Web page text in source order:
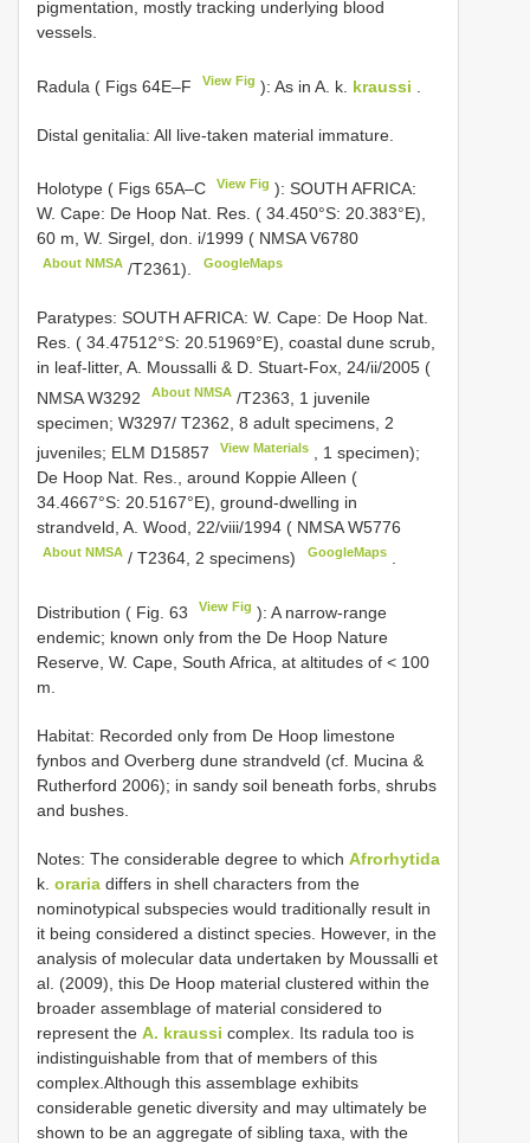
pigmentation, mostly tracking underlying blood
vessels.
Radula ( Figs 64E–F View Fig ): As in A. k. kraussi
Distal genitalia: All live-taken material immature.
Holotype ( Figs 65A–C View Fig ): SOUTH AFRICA:
W. Cape: De Hoop Nat. Res. ( 34.450°S: 20.383°E),
60 m, W. Sirgel, don. i/1999 ( NMSAV6780
About NMSA /T2361). GoogleMaps
Paratypes: SOUTH AFRICA: W. Cape: De Hoop Nat.
Res. ( 34.47512°S: 20.51969°E), coastal dune scrub,
in leaf-litter, A. Moussalli & D. Stuart-Fox, 24/ii/2005 (
NMSAW3292 About NMSA /T2363, 1 juvenile
specimen; W3297/ T2362, 8 adult specimens, 2
juveniles; ELM D15857 View Materials , 1 specimen);
De Hoop Nat. Res., around Koppie Alleen (
34.4667°S: 20.5167°E), ground-dwelling in
strandveld, A. Wood, 22/viii/1994 ( NMSAW5776
About NMSA / T2364, 2 specimens) GoogleMaps.
Distribution ( Fig. 63 View Fig ): A narrow-range
endemic; known only from the De Hoop Nature
Reserve, W. Cape, South Africa, at altitudes of < 100
m.
Habitat: Recorded only from De Hoop limestone
fynbos and Overberg dune strandveld (cf. Mucina &
Rutherford 2006); in sandy soil beneath forbs, shrubs
and bushes.
Notes: The considerable degree to which Afrorhytida
k. oraria differs in shell characters from the
nominotypical subspecies would traditionally result in
it being considered a distinct species. However, in the
analysis of molecular data undertaken by Moussalli et
al. (2009), this De Hoop material clustered within the
broader assemblage of material considered to
represent the A. kraussi complex. Its radula too is
indistinguishable from that of members of this
complex.Although this assemblage exhibits
considerable genetic diversity and may ultimately be
shown to be an aggregate of sibling taxa, with the